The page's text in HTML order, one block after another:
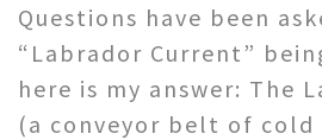
Questions have been
“Labrador Current”
here is my answer: The
(a conveyor belt of cold